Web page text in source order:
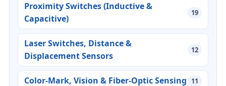
Proximity Switches (Inductive &
Capacitive)
19
Laser Switches, Distance &
Displacement Sensors
12
Color-Mark, Vision & Fiber-Optic Sensing 11